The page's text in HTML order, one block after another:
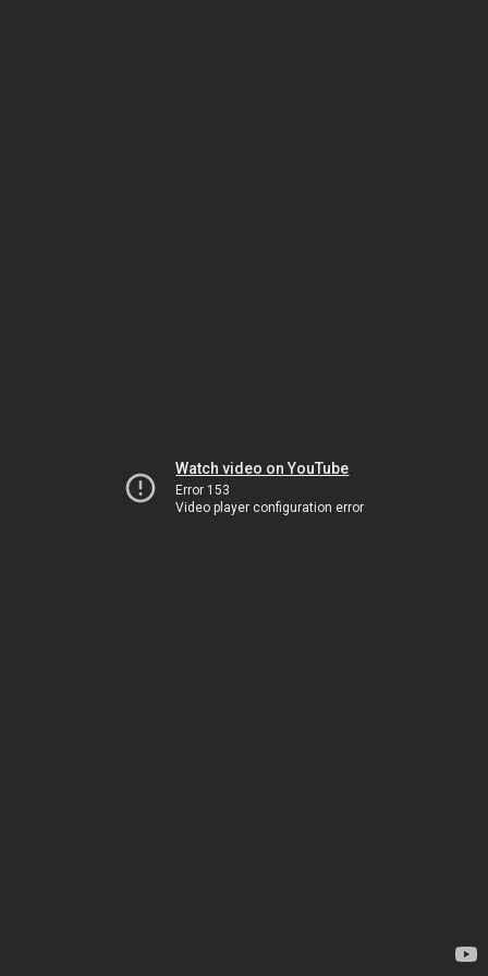
Watch video on YouTube
Error 153
Video player configuration error